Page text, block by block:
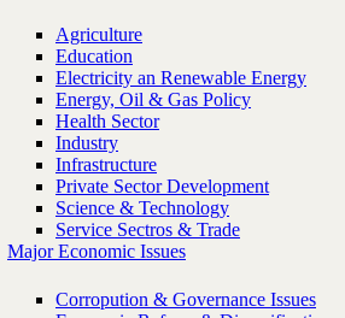
Agriculture
Education
Electricity an Renewable Energy
Energy, Oil & Gas Policy
Health Sector
Industry
Infrastructure
Private Sector Development
Science & Technology
Service Sectros & Trade
Major Economic Issues
Corropution & Governance Issues